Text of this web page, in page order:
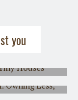
you
Tiny